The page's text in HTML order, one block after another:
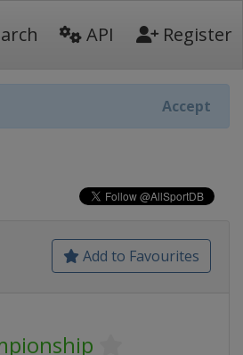
API Register
Accept
Add to Favourites